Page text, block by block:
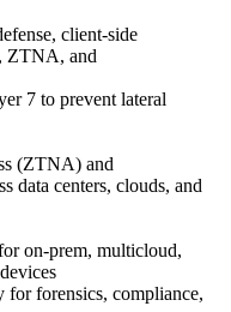
client-side
ZTNA, and
7 to prevent lateral
(ZTNA) and
data centers, clouds, and
on‑prem, multicloud,
for forensics, compliance,